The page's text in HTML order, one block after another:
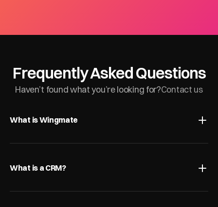
Frequently Asked Questions
Haven’t found what you’re looking for?Contact us
What is Wingmate
What is a CRM?